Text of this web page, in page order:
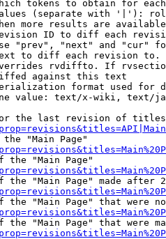
tokens to obtain for
(separate with '|'):
more results are
ID to diff each
"prev", "next" and "cur"
to diff each revision
rvdiffto. If
against this text
format used for
value: text/x-wiki, text/
the last revision of
"Main Page"
the "Main Page"
the "Main Page" made after
the "Main Page" that were
the "Main Page" that were